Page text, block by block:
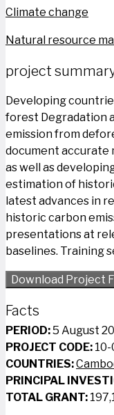
Climate change
Natural resource
project
Developing
forest Degradation
emission from
document accurate
as well as
estimation of
latest advances in
historic carbon
presentations at
baselines. Training
Download Project
Facts
PERIOD:5 August
PROJECT CODE:
COUNTRIES:
PRINCIPAL
TOTAL GRANT: